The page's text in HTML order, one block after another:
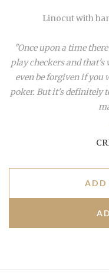
Linocut with
"Once upon a time
play checkers and that's
even be forgiven if you
poker. But it's definitely
ADD